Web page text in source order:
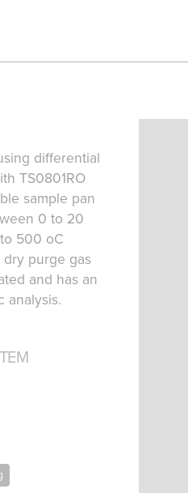
differential
TS0801RO
sample pan
0 to 20
500 oC
purge gas
and has an
analysis.